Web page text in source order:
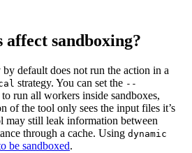
sandboxing?
by default does not run the action in a
strategy. You can set the --
run all workers inside sandboxes,
of the tool only sees the input files it’s
may still leak information between
through a cache. Using dynamic
be sandboxed.